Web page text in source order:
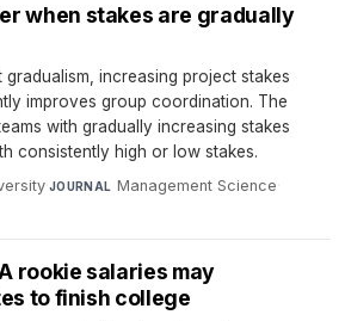
when stakes are gradually
increasing project stakes
improves group coordination. The
with gradually increasing stakes
consistently high or low stakes.
·JOURNAL Management Science·
rookie salaries may
to finish college